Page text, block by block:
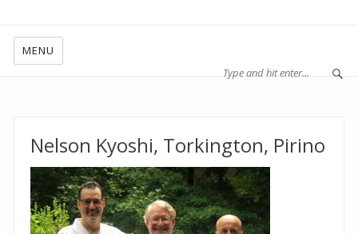
MENU
Nelson Kyoshi, Torkington, Pirino